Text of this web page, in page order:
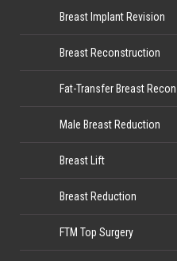
Breast Implant Revision
Breast Reconstruction
Fat-Transfer Breast
Male Breast Reduction
Breast Lift
Breast Reduction
FTM Top Surgery